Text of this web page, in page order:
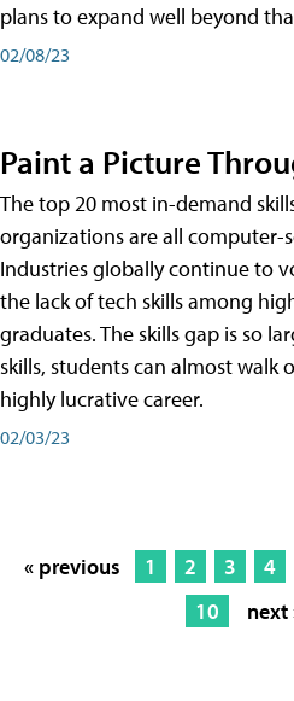
plans to expand well beyond
02/08/23
Paint a Picture
The top 20 most in-demand
organizations are all computer-
Industries globally continue to
the lack of tech skills among
graduates. The skills gap is so
skills, students can almost walk
highly lucrative career.
02/03/23
« previous 1 2 3 4
10
next